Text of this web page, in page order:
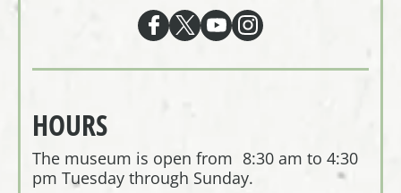
HOURS
The museum is open from 8:30 am to 4:30
pm Tuesday through Sunday.